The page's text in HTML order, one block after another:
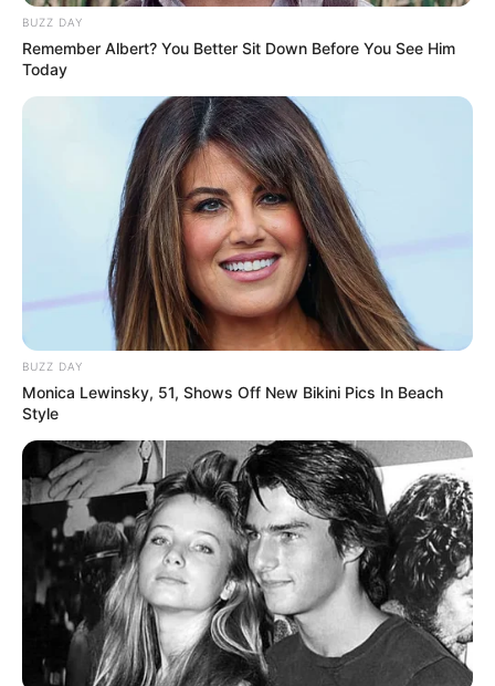
BUZZ DAY
Remember Albert? You Better Sit Down Before You See Him
Today
BUZZ DAY
Monica Lewinsky, 51, Shows Off New Bikini Pics In Beach
Style